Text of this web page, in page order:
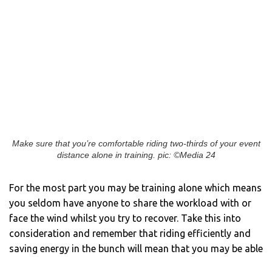
Make sure that you’re comfortable riding two-thirds of your event
distance alone in training. pic: ©Media 24
For the most part you may be training alone which means
you seldom have anyone to share the workload with or
face the wind whilst you try to recover. Take this into
consideration and remember that riding efficiently and
saving energy in the bunch will mean that you may be able